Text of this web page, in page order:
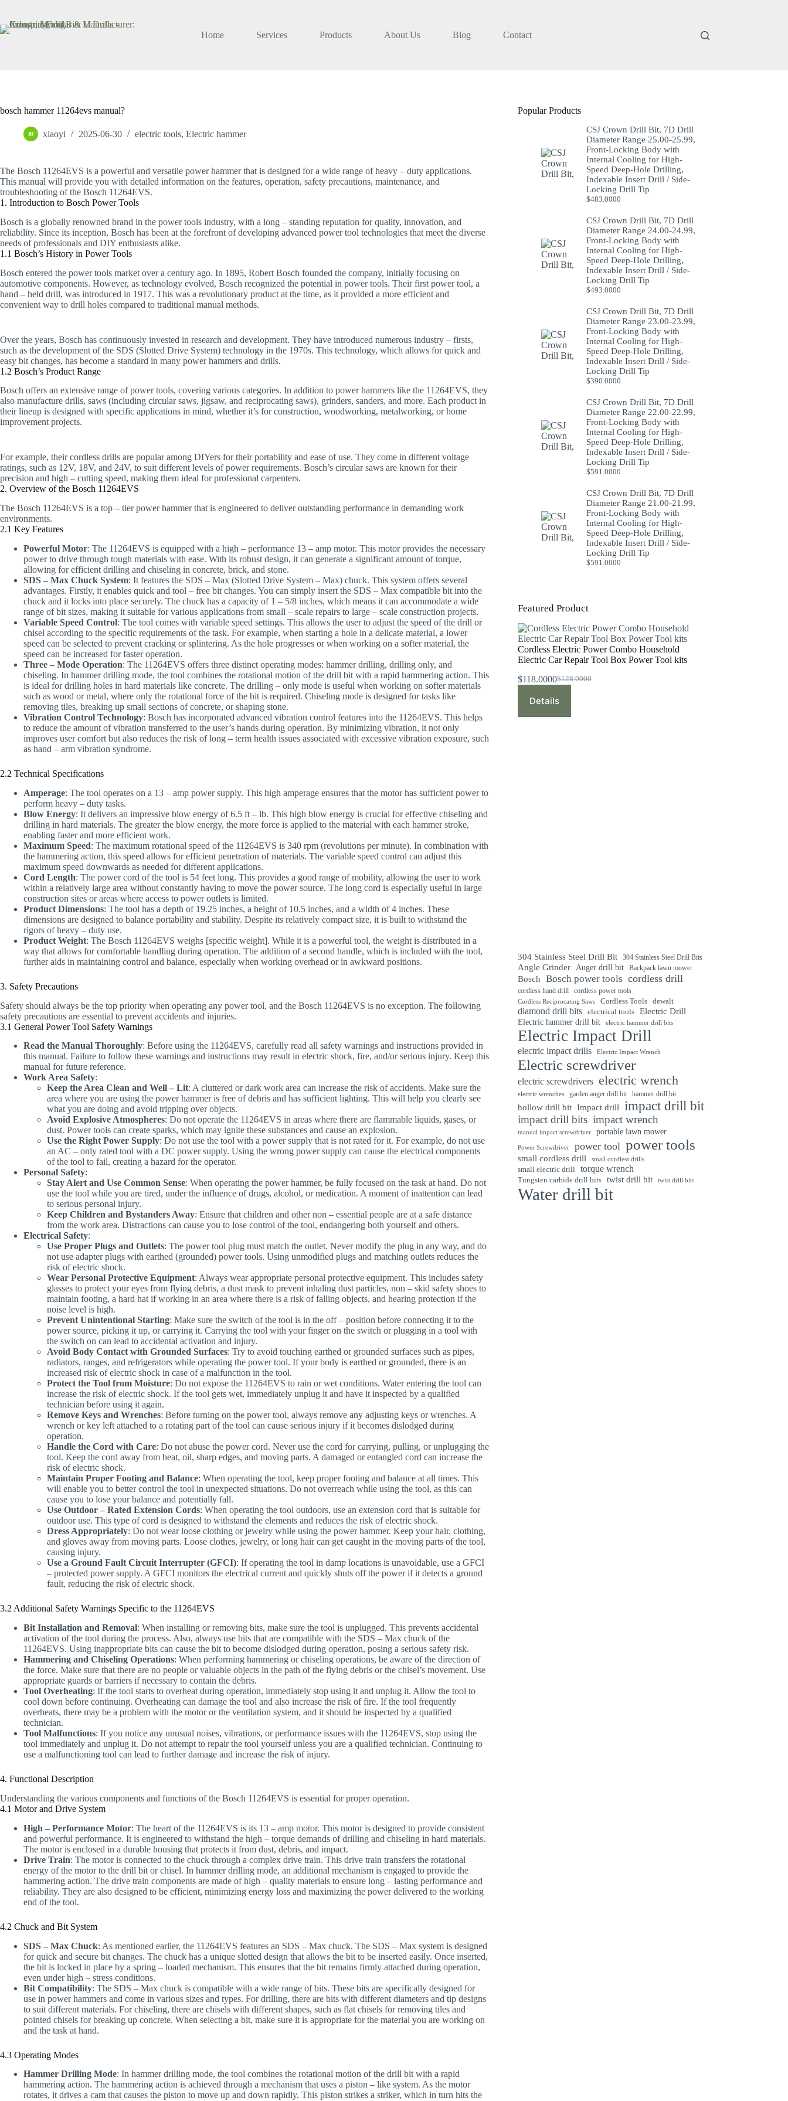
content
Home
Services Products About Us Blog Contact
bosch hammer 11264evs manual?
xiaoyi 2025-06-30 electric tools, Electric hammer
The Bosch 11264EVS is a powerful and versatile power hammer that is designed for a wide range of heavy – duty applications.
This manual will provide you with detailed information on the features, operation, safety precautions, maintenance, and
troubleshooting of the Bosch 11264EVS.
1. Introduction to Bosch Power Tools
Bosch is a globally renowned brand in the power tools industry, with a long – standing reputation for quality, innovation, and
reliability. Since its inception, Bosch has been at the forefront of developing advanced power tool technologies that meet the diverse
needs of professionals and DIY enthusiasts alike.
1.1 Bosch’s History in Power Tools
Bosch entered the power tools market over a century ago. In 1895, Robert Bosch founded the company, initially focusing on
automotive components. However, as technology evolved, Bosch recognized the potential in power tools. Their first power tool, a
hand – held drill, was introduced in 1917. This was a revolutionary product at the time, as it provided a more efficient and
convenient way to drill holes compared to traditional manual methods.
Over the years, Bosch has continuously invested in research and development. They have introduced numerous industry – firsts,
such as the development of the SDS (Slotted Drive System) technology in the 1970s. This technology, which allows for quick and
easy bit changes, has become a standard in many power hammers and drills.
1.2 Bosch’s Product Range
Bosch offers an extensive range of power tools, covering various categories. In addition to power hammers like the 11264EVS, they
also manufacture drills, saws (including circular saws, jigsaw, and reciprocating saws), grinders, sanders, and more. Each product in
their lineup is designed with specific applications in mind, whether it’s for construction, woodworking, metalworking, or home
improvement projects.
For example, their cordless drills are popular among DIYers for their portability and ease of use. They come in different voltage
ratings, such as 12V, 18V, and 24V, to suit different levels of power requirements. Bosch’s circular saws are known for their
precision and high – cutting speed, making them ideal for professional carpenters.
2. Overview of the Bosch 11264EVS
The Bosch 11264EVS is a top – tier power hammer that is engineered to deliver outstanding performance in demanding work
environments.
2.1 Key Features
Powerful Motor: The 11264EVS is equipped with a high – performance 13 – amp motor. This motor provides the necessary
power to drive through tough materials with ease. With its robust design, it can generate a significant amount of torque,
allowing for efficient drilling and chiseling in concrete, brick, and stone.
SDS – Max Chuck System: It features the SDS – Max (Slotted Drive System – Max) chuck. This system offers several
advantages. Firstly, it enables quick and tool – free bit changes. You can simply insert the SDS – Max compatible bit into the
chuck and it locks into place securely. The chuck has a capacity of 1 – 5/8 inches, which means it can accommodate a wide
range of bit sizes, making it suitable for various applications from small – scale repairs to large – scale construction projects.
Variable Speed Control: The tool comes with variable speed settings. This allows the user to adjust the speed of the drill or
chisel according to the specific requirements of the task. For example, when starting a hole in a delicate material, a lower
speed can be selected to prevent cracking or splintering. As the hole progresses or when working on a softer material, the
speed can be increased for faster operation.
Three – Mode Operation: The 11264EVS offers three distinct operating modes: hammer drilling, drilling only, and
chiseling. In hammer drilling mode, the tool combines the rotational motion of the drill bit with a rapid hammering action. This
is ideal for drilling holes in hard materials like concrete. The drilling – only mode is useful when working on softer materials
such as wood or metal, where only the rotational force of the bit is required. Chiseling mode is designed for tasks like
removing tiles, breaking up small sections of concrete, or shaping stone.
Vibration Control Technology: Bosch has incorporated advanced vibration control features into the 11264EVS. This helps
to reduce the amount of vibration transferred to the user’s hands during operation. By minimizing vibration, it not only
improves user comfort but also reduces the risk of long – term health issues associated with excessive vibration exposure, such
as hand – arm vibration syndrome.
2.2 Technical Specifications
Amperage: The tool operates on a 13 – amp power supply. This high amperage ensures that the motor has sufficient power to
perform heavy – duty tasks.
Blow Energy: It delivers an impressive blow energy of 6.5 ft – lb. This high blow energy is crucial for effective chiseling and
drilling in hard materials. The greater the blow energy, the more force is applied to the material with each hammer stroke,
enabling faster and more efficient work.
Maximum Speed: The maximum rotational speed of the 11264EVS is 340 rpm (revolutions per minute). In combination with
the hammering action, this speed allows for efficient penetration of materials. The variable speed control can adjust this
maximum speed downwards as needed for different applications.
Cord Length: The power cord of the tool is 54 feet long. This provides a good range of mobility, allowing the user to work
within a relatively large area without constantly having to move the power source. The long cord is especially useful in large
construction sites or areas where access to power outlets is limited.
Product Dimensions: The tool has a depth of 19.25 inches, a height of 10.5 inches, and a width of 4 inches. These
dimensions are designed to balance portability and stability. Despite its relatively compact size, it is built to withstand the
rigors of heavy – duty use.
Product Weight: The Bosch 11264EVS weighs [specific weight]. While it is a powerful tool, the weight is distributed in a
way that allows for comfortable handling during operation. The addition of a second handle, which is included with the tool,
further aids in maintaining control and balance, especially when working overhead or in awkward positions.
3. Safety Precautions
Safety should always be the top priority when operating any power tool, and the Bosch 11264EVS is no exception. The following
safety precautions are essential to prevent accidents and injuries.
3.1 General Power Tool Safety Warnings
Read the Manual Thoroughly: Before using the 11264EVS, carefully read all safety warnings and instructions provided in
this manual. Failure to follow these warnings and instructions may result in electric shock, fire, and/or serious injury. Keep this
manual for future reference.
Work Area Safety:
Keep the Area Clean and Well – Lit: A cluttered or dark work area can increase the risk of accidents. Make sure the
area where you are using the power hammer is free of debris and has sufficient lighting. This will help you clearly see
what you are doing and avoid tripping over objects.
Avoid Explosive Atmospheres: Do not operate the 11264EVS in areas where there are flammable liquids, gases, or
dust. Power tools can create sparks, which may ignite these substances and cause an explosion.
Use the Right Power Supply: Do not use the tool with a power supply that is not rated for it. For example, do not use
an AC – only rated tool with a DC power supply. Using the wrong power supply can cause the electrical components
of the tool to fail, creating a hazard for the operator.
Personal Safety:
Stay Alert and Use Common Sense: When operating the power hammer, be fully focused on the task at hand. Do not
use the tool while you are tired, under the influence of drugs, alcohol, or medication. A moment of inattention can lead
to serious personal injury.
Keep Children and Bystanders Away: Ensure that children and other non – essential people are at a safe distance
from the work area. Distractions can cause you to lose control of the tool, endangering both yourself and others.
Electrical Safety:
Use Proper Plugs and Outlets: The power tool plug must match the outlet. Never modify the plug in any way, and do
not use adapter plugs with earthed (grounded) power tools. Using unmodified plugs and matching outlets reduces the
risk of electric shock.
Wear Personal Protective Equipment: Always wear appropriate personal protective equipment. This includes safety
glasses to protect your eyes from flying debris, a dust mask to prevent inhaling dust particles, non – skid safety shoes to
maintain footing, a hard hat if working in an area where there is a risk of falling objects, and hearing protection if the
noise level is high.
Prevent Unintentional Starting: Make sure the switch of the tool is in the off – position before connecting it to the
power source, picking it up, or carrying it. Carrying the tool with your finger on the switch or plugging in a tool with
the switch on can lead to accidental activation and injury.
Avoid Body Contact with Grounded Surfaces: Try to avoid touching earthed or grounded surfaces such as pipes,
radiators, ranges, and refrigerators while operating the power tool. If your body is earthed or grounded, there is an
increased risk of electric shock in case of a malfunction in the tool.
Protect the Tool from Moisture: Do not expose the 11264EVS to rain or wet conditions. Water entering the tool can
increase the risk of electric shock. If the tool gets wet, immediately unplug it and have it inspected by a qualified
technician before using it again.
Remove Keys and Wrenches: Before turning on the power tool, always remove any adjusting keys or wrenches. A
wrench or key left attached to a rotating part of the tool can cause serious injury if it becomes dislodged during
operation.
Handle the Cord with Care: Do not abuse the power cord. Never use the cord for carrying, pulling, or unplugging the
tool. Keep the cord away from heat, oil, sharp edges, and moving parts. A damaged or entangled cord can increase the
risk of electric shock.
Maintain Proper Footing and Balance: When operating the tool, keep proper footing and balance at all times. This
will enable you to better control the tool in unexpected situations. Do not overreach while using the tool, as this can
cause you to lose your balance and potentially fall.
Use Outdoor – Rated Extension Cords: When operating the tool outdoors, use an extension cord that is suitable for
outdoor use. This type of cord is designed to withstand the elements and reduces the risk of electric shock.
Dress Appropriately: Do not wear loose clothing or jewelry while using the power hammer. Keep your hair, clothing,
and gloves away from moving parts. Loose clothes, jewelry, or long hair can get caught in the moving parts of the tool,
causing injury.
Use a Ground Fault Circuit Interrupter (GFCI): If operating the tool in damp locations is unavoidable, use a GFCI
– protected power supply. A GFCI monitors the electrical current and quickly shuts off the power if it detects a ground
fault, reducing the risk of electric shock.
3.2 Additional Safety Warnings Specific to the 11264EVS
Bit Installation and Removal: When installing or removing bits, make sure the tool is unplugged. This prevents accidental
activation of the tool during the process. Also, always use bits that are compatible with the SDS – Max chuck of the
11264EVS. Using inappropriate bits can cause the bit to become dislodged during operation, posing a serious safety risk.
Hammering and Chiseling Operations: When performing hammering or chiseling operations, be aware of the direction of
the force. Make sure that there are no people or valuable objects in the path of the flying debris or the chisel’s movement. Use
appropriate guards or barriers if necessary to contain the debris.
Tool Overheating: If the tool starts to overheat during operation, immediately stop using it and unplug it. Allow the tool to
cool down before continuing. Overheating can damage the tool and also increase the risk of fire. If the tool frequently
overheats, there may be a problem with the motor or the ventilation system, and it should be inspected by a qualified
technician.
Tool Malfunctions: If you notice any unusual noises, vibrations, or performance issues with the 11264EVS, stop using the
tool immediately and unplug it. Do not attempt to repair the tool yourself unless you are a qualified technician. Continuing to
use a malfunctioning tool can lead to further damage and increase the risk of injury.
4. Functional Description
Understanding the various components and functions of the Bosch 11264EVS is essential for proper operation.
4.1 Motor and Drive System
High – Performance Motor: The heart of the 11264EVS is its 13 – amp motor. This motor is designed to provide consistent
and powerful performance. It is engineered to withstand the high – torque demands of drilling and chiseling in hard materials.
The motor is enclosed in a durable housing that protects it from dust, debris, and impact.
Drive Train: The motor is connected to the chuck through a complex drive train. This drive train transfers the rotational
energy of the motor to the drill bit or chisel. In hammer drilling mode, an additional mechanism is engaged to provide the
hammering action. The drive train components are made of high – quality materials to ensure long – lasting performance and
reliability. They are also designed to be efficient, minimizing energy loss and maximizing the power delivered to the working
end of the tool.
4.2 Chuck and Bit System
SDS – Max Chuck: As mentioned earlier, the 11264EVS features an SDS – Max chuck. The SDS – Max system is designed
for quick and secure bit changes. The chuck has a unique slotted design that allows the bit to be inserted easily. Once inserted,
the bit is locked in place by a spring – loaded mechanism. This ensures that the bit remains firmly attached during operation,
even under high – stress conditions.
Bit Compatibility: The SDS – Max chuck is compatible with a wide range of bits. These bits are specifically designed for
use in power hammers and come in various sizes and types. For drilling, there are bits with different diameters and tip designs
to suit different materials. For chiseling, there are chisels with different shapes, such as flat chisels for removing tiles and
pointed chisels for breaking up concrete. When selecting a bit, make sure it is appropriate for the material you are working on
and the task at hand.
4.3 Operating Modes
Hammer Drilling Mode: In hammer drilling mode, the tool combines the rotational motion of the drill bit with a rapid
hammering action. The hammering action is achieved through a mechanism that uses a piston – like system. As the motor
rotates, it drives a cam that causes the piston to move up and down rapidly. This piston strikes a striker, which in turn hits the
Popular Products
CSJ Crown Drill Bit, 7D Drill
Diameter Range 25.00-25.99,
Front-Locking Body with
Internal Cooling for High-
Speed Deep-Hole Drilling,
Indexable Insert Drill / Side-
Locking Drill Tip
$483.0000
CSJ Crown Drill Bit, 7D Drill
Diameter Range 24.00-24.99,
Front-Locking Body with
Internal Cooling for High-
Speed Deep-Hole Drilling,
Indexable Insert Drill / Side-
Locking Drill Tip
$493.0000
CSJ Crown Drill Bit, 7D Drill
Diameter Range 23.00-23.99,
Front-Locking Body with
Internal Cooling for High-
Speed Deep-Hole Drilling,
Indexable Insert Drill / Side-
Locking Drill Tip
$390.0000
CSJ Crown Drill Bit, 7D Drill
Diameter Range 22.00-22.99,
Front-Locking Body with
Internal Cooling for High-
Speed Deep-Hole Drilling,
Indexable Insert Drill / Side-
Locking Drill Tip
$591.0000
CSJ Crown Drill Bit, 7D Drill
Diameter Range 21.00-21.99,
Front-Locking Body with
Internal Cooling for High-
Speed Deep-Hole Drilling,
Indexable Insert Drill / Side-
Locking Drill Tip
$591.0000
Featured Product
Cordless Electric Power Combo Household
Electric Car Repair Tool Box Power Tool kits
$128.0000
Original
was:
$128.0000.
$118.0000Current
is:
$118.0000.
Details
304 Stainless Steel Drill Bit 304 Stainless Steel Drill Bits
Angle Grinder Auger drill bit Backpack lawn mower
Bosch Bosch power tools cordless drill
cordless hand drill cordless power tools
Cordless Reciprocating Saws Cordless Tools dewalt
diamond drill bits electrical tools Electric Drill
Electric hammer drill bit electric hammer drill bits
Electric Impact Drill
electric impact drills Electric Impact Wrench
Electric screwdriver
electric screwdrivers electric wrench
electric wrenches garden auger drill bit hammer drill bit
hollow drill bit Impact drill impact drill bit
impact drill bits impact wrench
manual impact screwdriver portable lawn mower
Power Screwdriver power tool power tools
small cordless drill small cordless drills
small electric drill torque wrench
Tungsten carbide drill bits twist drill bit twist drill bits
Water drill bit